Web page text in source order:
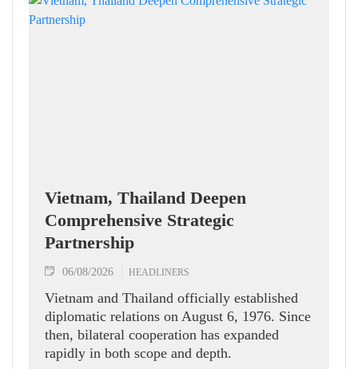
Vietnam, Thailand Deepen
Comprehensive Strategic
Partnership
06/08/2026 HEADLINERS
Vietnam and Thailand officially established
diplomatic relations on August 6, 1976. Since
then, bilateral cooperation has expanded
rapidly in both scope and depth.